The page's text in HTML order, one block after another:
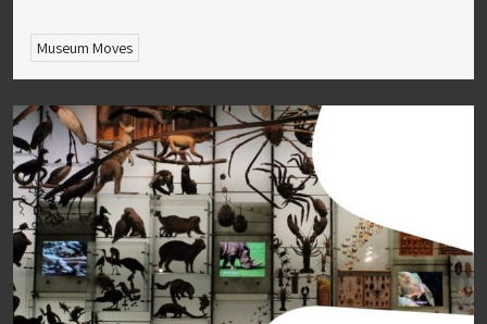
Museum Moves